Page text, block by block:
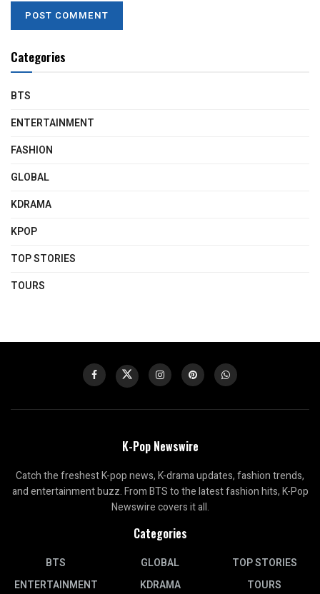
Categories
BTS
ENTERTAINMENT
FASHION
GLOBAL
KDRAMA
KPOP
TOP STORIES
TOURS
K-Pop Newswire
Catch the freshest K-pop news, K-drama updates, fashion trends,
and entertainment buzz. From BTS to the latest fashion hits, K-Pop
Newswire covers it all.
Categories
BTS
ENTERTAINMENT
GLOBAL
KDRAMA
TOP STORIES
TOURS